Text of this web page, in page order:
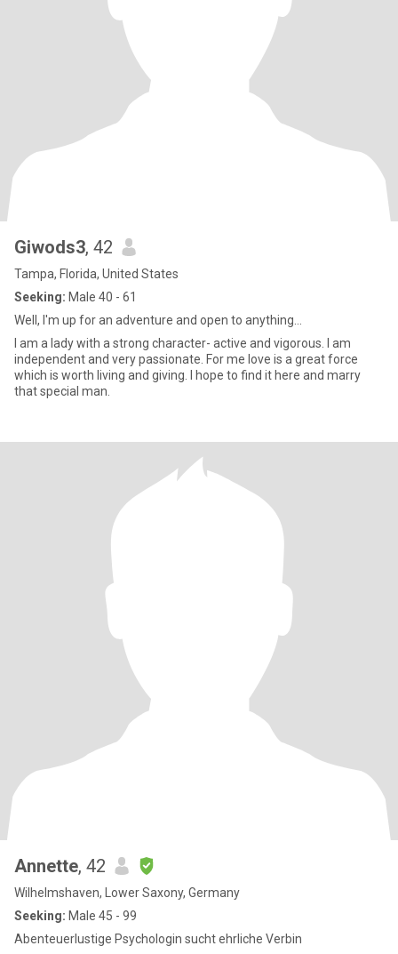
Giwods3, 42
Tampa, Florida, United States
Seeking: Male 40 - 61
Well, I'm up for an adventure and open to anything...
I am a lady with a strong character- active and vigorous. I am
independent and very passionate. For me love is a great force
which is worth living and giving. I hope to find it here and marry
that special man.
Annette, 42
Wilhelmshaven, Lower Saxony, Germany
Seeking: Male 45 - 99
Abenteuerlustige Psychologin sucht ehrliche Verbin